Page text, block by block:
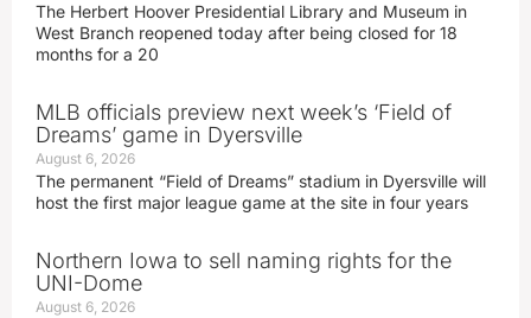
The Herbert Hoover Presidential Library and Museum in
West Branch reopened today after being closed for 18
months for a 20
MLB officials preview next week’s ‘Field of
Dreams’ game in Dyersville
August 6, 2026
The permanent “Field of Dreams” stadium in Dyersville will
host the first major league game at the site in four years
Northern Iowa to sell naming rights for the
UNI-Dome
August 6, 2026